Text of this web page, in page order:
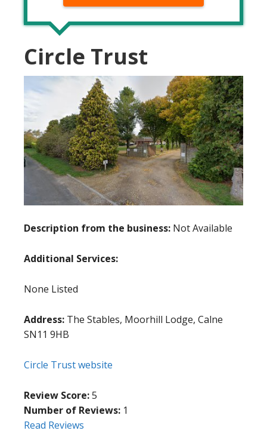
Circle Trust
Description from the business: Not Available
Additional Services:
None Listed
Address: The Stables, Moorhill Lodge, Calne
SN11 9HB
Circle Trust website
Review Score:5
Number of Reviews: 1
Read Reviews